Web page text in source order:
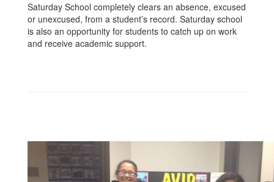
Saturday School completely clears an absence, excused
or unexcused, from a student’s record. Saturday school
is also an opportunity for students to catch up on work
and receive academic support.